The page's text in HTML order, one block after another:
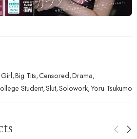
,Big Tits,Censored,Drama,
Student,Slut,Solowork,Yoru Tsukumo